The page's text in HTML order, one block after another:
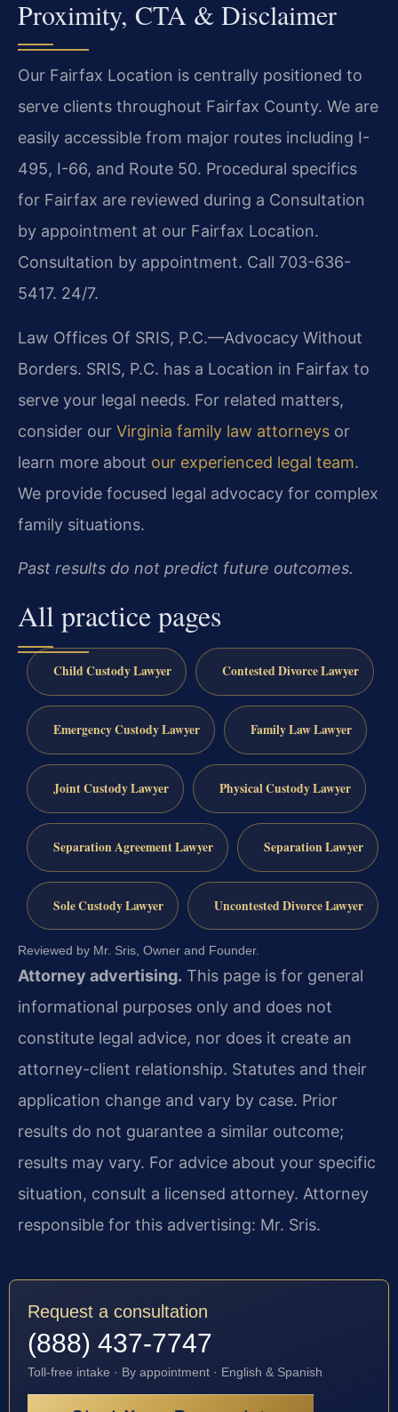
Proximity, CTA & Disclaimer
Our Fairfax Location is centrally positioned to
serve clients throughout Fairfax County. We are
easily accessible from major routes including I-
495, I-66, and Route 50. Procedural specifics
for Fairfax are reviewed during a Consultation
by appointment at our Fairfax Location.
Consultation by appointment. Call 703-636-
5417. 24/7.
Law Offices Of SRIS, P.C.—Advocacy Without
Borders. SRIS, P.C. has a Location in Fairfax to
serve your legal needs. For related matters,
consider our Virginia family law attorneys or
learn more about our experienced legal team.
We provide focused legal advocacy for complex
family situations.
Past results do not predict future outcomes.
All practice pages
Child Custody Lawyer Contested Divorce Lawyer
Emergency Custody Lawyer Family Law Lawyer
Joint Custody Lawyer Physical Custody Lawyer
Separation Agreement Lawyer Separation Lawyer
Sole Custody Lawyer Uncontested Divorce Lawyer
Reviewed by Mr. Sris, Owner and Founder.
Attorney advertising. This page is for general
informational purposes only and does not
constitute legal advice, nor does it create an
attorney-client relationship. Statutes and their
application change and vary by case. Prior
results do not guarantee a similar outcome;
results may vary. For advice about your specific
situation, consult a licensed attorney. Attorney
responsible for this advertising: Mr. Sris.
Request a consultation
(888) 437-7747
Toll-free intake · By appointment · English & Spanish